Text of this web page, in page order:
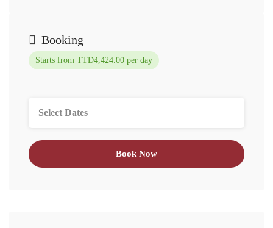
Booking
Starts from TTD4,424.00 per day
Book Now